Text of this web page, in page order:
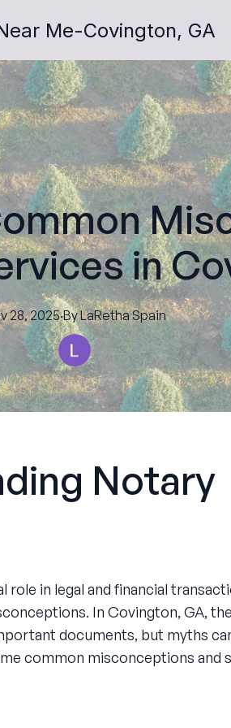
Me-Covington, GA
in
28, 2025·ByLaRethaSpain
Notary
role in legal and financial
In Covington, GA,
documents, but myths
common misconceptions and